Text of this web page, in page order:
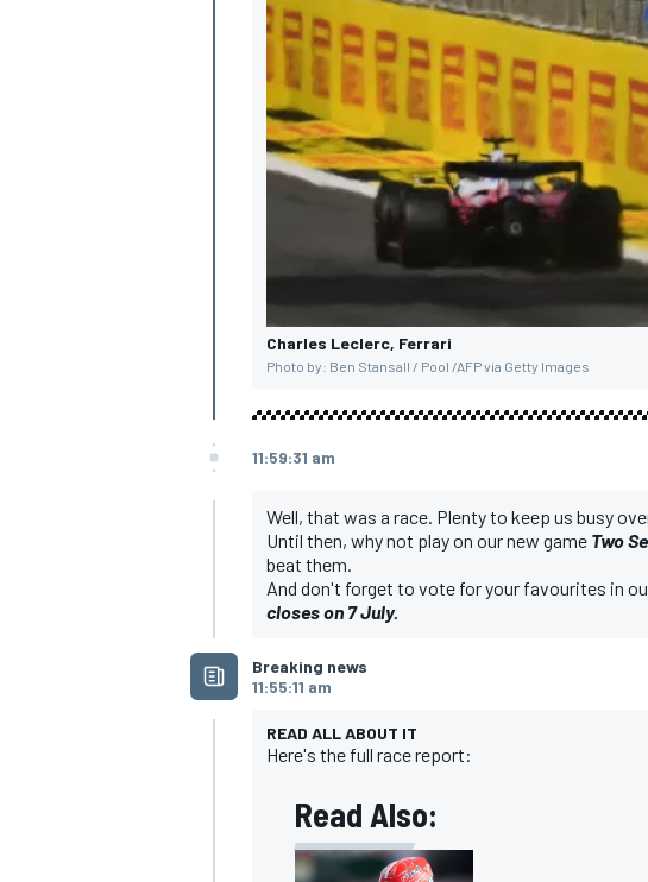
Charles Leclerc, Ferrari
Photo by: Ben Stansall / Pool /AFP via Getty Images
11:59:31 am
Well, that was a race. Plenty to keep us busy
Until then, why not play on our new game Two
beat them.
And don't forget to vote for your favourites in
closes on 7 July.
Breaking news
11:55:11 am
READ ALL ABOUT IT
Here's the full race report:
Read Also: